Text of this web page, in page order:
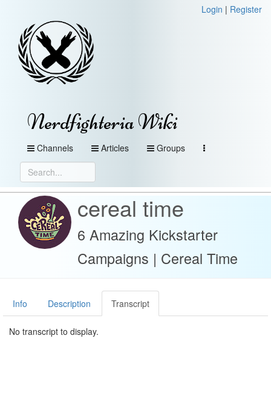
Login | Register
Nerdfighteria Wiki
Channels Articles Groups
cereal time
6 Amazing Kickstarter
Campaigns | Cereal Time
Info Description Transcript
No transcript to display.